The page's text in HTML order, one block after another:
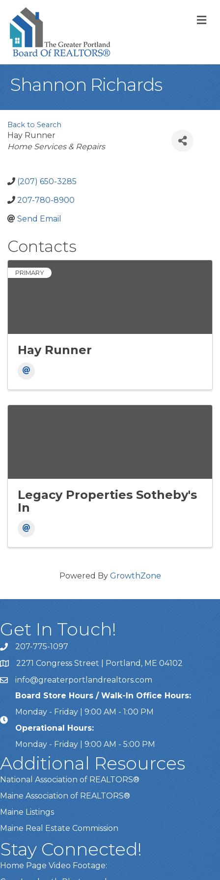
Shannon Richards
Back to Search
Hay Runner
Categories
Home Services & Repairs
(207) 650-3285
207-780-8900
Send Email
Contacts
PRIMARY
Hay Runner
Legacy Properties Sotheby's
In
Powered By GrowthZone
Get In Touch!
Call Us207-775-1097
Address & Map
2271 Congress Street | Portland, ME 04102
Emailinfo@greaterportlandrealtors.com
Board Store Hours / Walk-In Office Hours:
Monday - Friday | 9:00 AM - 1:00 PM
Operational Hours:
Monday - Friday | 9:00 AM - 5:00 PM
Additional Resources
National Association of REALTORS®
Maine Association of REALTORS®
Maine Listings
Maine Real Estate Commission
Stay Connected!
Home Page Video Footage: